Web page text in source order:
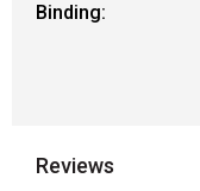
Binding:
Reviews